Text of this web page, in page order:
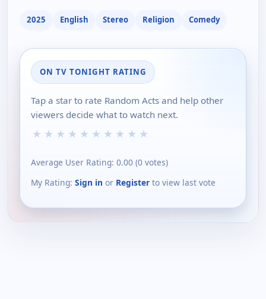
2025 English Stereo Religion Comedy
ON TV TONIGHT RATING
Tap a star to rate Random Acts and help other
viewers decide what to watch next.
★ ★ ★ ★ ★ ★ ★ ★ ★ ★
Average User Rating: 0.00 (0 votes)
My Rating: Sign in or Register to view last vote